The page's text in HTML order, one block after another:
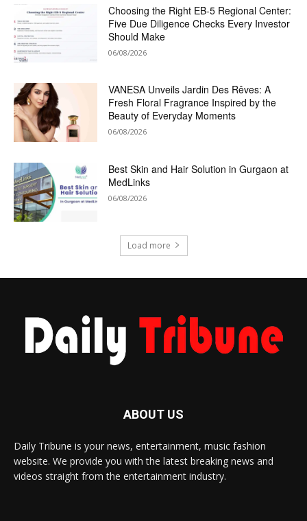
Choosing the Right EB-5 Regional Center:
Five Due Diligence Checks Every Investor
Should Make
06/08/2026
VANESA Unveils Jardin Des Rêves: A
Fresh Floral Fragrance Inspired by the
Beauty of Everyday Moments
06/08/2026
Best Skin and Hair Solution in Gurgaon at
MedLinks
06/08/2026
Load more
ABOUT US
Daily Tribune is your news, entertainment, music fashion
website. We provide you with the latest breaking news and
videos straight from the entertainment industry.